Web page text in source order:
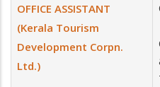
OFFICE ASSISTANT
(Kerala Tourism
Development Corpn.
Ltd.)